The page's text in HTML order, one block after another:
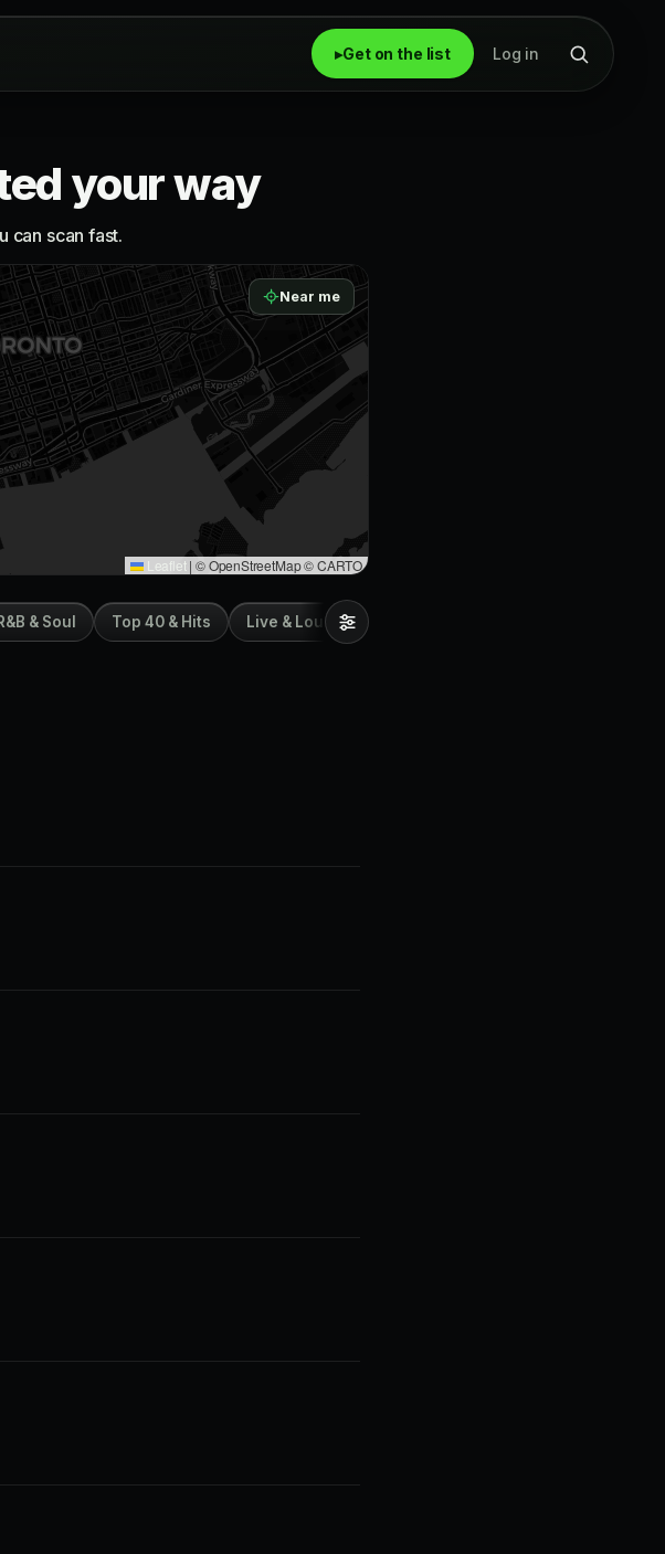
▸Get on the list Log in
your way
can scan fast.
Leaflet | © OpenStreetMap © CARTO
Near me
& Soul Top 40 & Hits Live & Lounge